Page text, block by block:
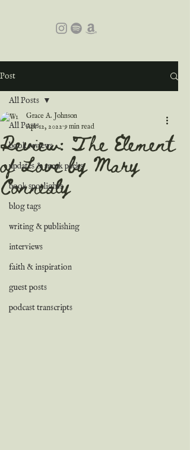
Post
All Posts
book reviews
updates & sneak peeks
book spotlights
blog tags
writing & publishing
interviews
faith & inspiration
guest posts
podcast transcripts
All Posts
Review: The Element
of Love by Mary
Connealy
Grace A. Johnson
Apr 12, 2022 9 min read